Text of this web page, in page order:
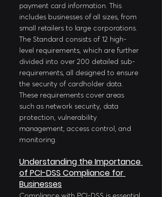
payment card information. This
includes businesses of all sizes, from
small retailers to large corporations.
The Standard consists of 12 high-
level requirements, which are further
divided into over 200 detailed sub-
requirements, all designed to ensure
the security of cardholder data.
These requirements cover areas
such as network security, data
protection, vulnerability
management, access control, and
monitoring.
Understanding the Importance
of PCI-DSS Compliance for
Businesses